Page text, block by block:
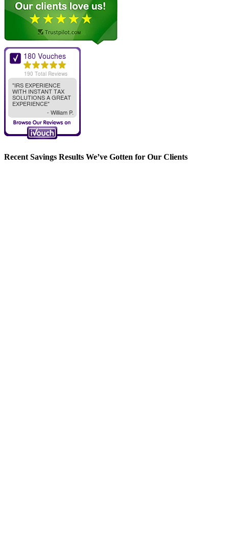
Recent Savings Results We’ve Gotten for Our Clients